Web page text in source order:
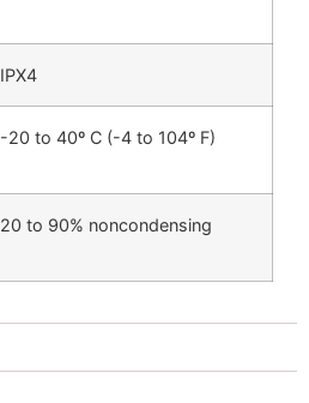
IPX4
-20 to 40º C (-4 to 104º F)
20 to 90% noncondensing